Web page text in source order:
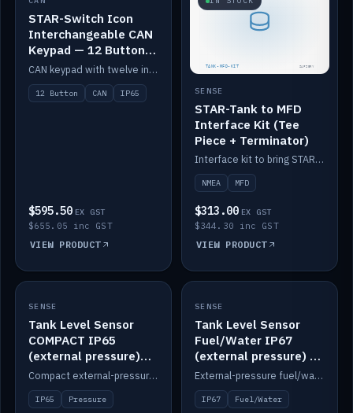
STAR-Switch Icon
Interchangeable CAN
Keypad — 12 Button
IP65
CAN keypad with twelve interchangeable icon buttons, IP65.
12 Button CAN IP65
$595.50 EX GST
$655.05 inc GST
VIEW PRODUCT
SENSE
STAR-Tank to MFD
Interface Kit (Tee
Piece + Terminator)
Interface kit to bring STAR-Tank radar levels onto a marine MFD, with STAR-Switch Custom, tee piece and terminator.
NMEA MFD
$313.00 EX GST
$344.30 inc GST
VIEW PRODUCT
IN STOCK
SENSE
Tank Level Sensor
COMPACT IP65
(external pressure)
2m lead
Compact external-pressure tank level sensor, IP65, 2m lead.
IP65 Pressure
IN STOCK
SENSE
Tank Level Sensor
Fuel/Water IP67
(external pressure) —
2m range
External-pressure fuel/water tank level sensor, IP67, 2m range.
IP67 Fuel/Water